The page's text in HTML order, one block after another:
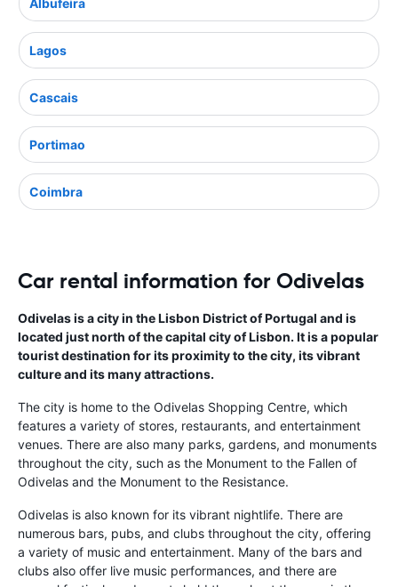
Albufeira
Lagos
Cascais
Portimao
Coimbra
Car rental information for Odivelas
Odivelas is a city in the Lisbon District of Portugal and is
located just north of the capital city of Lisbon. It is a popular
tourist destination for its proximity to the city, its vibrant
culture and its many attractions.
The city is home to the Odivelas Shopping Centre, which
features a variety of stores, restaurants, and entertainment
venues. There are also many parks, gardens, and monuments
throughout the city, such as the Monument to the Fallen of
Odivelas and the Monument to the Resistance.
Odivelas is also known for its vibrant nightlife. There are
numerous bars, pubs, and clubs throughout the city, offering
a variety of music and entertainment. Many of the bars and
clubs also offer live music performances, and there are